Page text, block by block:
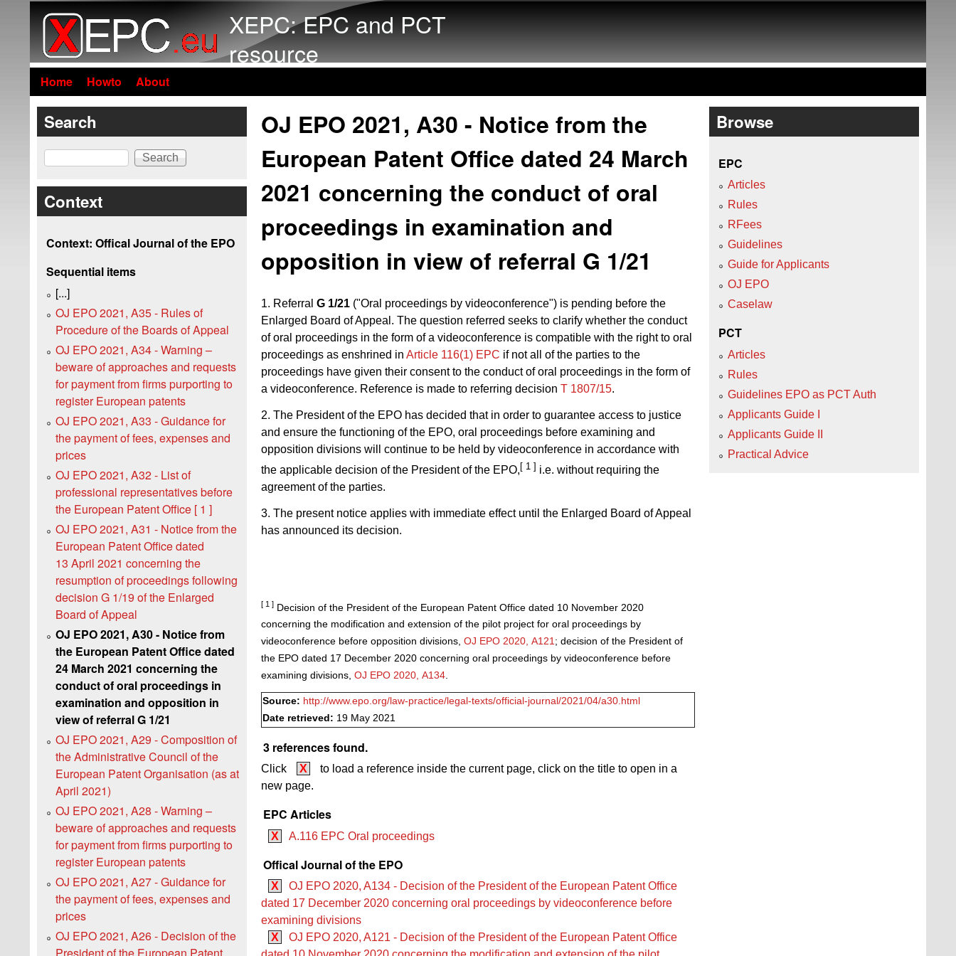
XEPC: EPC and PCT
resource
Home Howto About
OJ EPO 2021, A30 - Notice from the
European Patent Office dated 24 March
2021 concerning the conduct of oral
proceedings in examination and
opposition in view of referral G 1/21
1. Referral G 1/21 ("Oral proceedings by videoconference") is pending before the
Enlarged Board of Appeal. The question referred seeks to clarify whether the conduct
of oral proceedings in the form of a videoconference is compatible with the right to oral
proceedings as enshrined in Article 116(1) EPC if not all of the parties to the
proceedings have given their consent to the conduct of oral proceedings in the form of
a videoconference. Reference is made to referring decision T 1807/15.
2. The President of the EPO has decided that in order to guarantee access to justice
and ensure the functioning of the EPO, oral proceedings before examining and
opposition divisions will continue to be held by videoconference in accordance with
the applicable decision of the President of the EPO,[ 1 ] i.e. without requiring the
agreement of the parties.
3. The present notice applies with immediate effect until the Enlarged Board of Appeal
has announced its decision.
[ 1 ] Decision of the President of the European Patent Office dated 10 November 2020
concerning the modification and extension of the pilot project for oral proceedings by
videoconference before opposition divisions, OJ EPO 2020, A121; decision of the President of
the EPO dated 17 December 2020 concerning oral proceedings by videoconference before
examining divisions, OJ EPO 2020, A134.
Source: http://www.epo.org/law-practice/legal-texts/official-journal/2021/04/a30.html
Date retrieved: 19 May 2021
3 references found.
Click X
to load a reference inside the current page, click on the title to open in a
new page.
EPC Articles
X A.116 EPC Oral proceedings
Offical Journal of the EPO
X
OJ EPO 2020, A134 - Decision of the President of the European Patent Office
dated 17 December 2020 concerning oral proceedings by videoconference before
examining divisions
X
OJ EPO 2020, A121 - Decision of the President of the European Patent Office
Search
Search
Context
Context: Offical Journal of the EPO
Sequential items
[...]
OJ EPO 2021, A35 - Rules of
Procedure of the Boards of Appeal
OJ EPO 2021, A34 - Warning –
beware of approaches and requests
for payment from firms purporting to
register European patents
OJ EPO 2021, A33 - Guidance for
the payment of fees, expenses and
prices
OJ EPO 2021, A32 - List of
professional representatives before
the European Patent Office [ 1 ]
OJ EPO 2021, A31 - Notice from the
European Patent Office dated
13 April 2021 concerning the
resumption of proceedings following
decision G 1/19 of the Enlarged
Board of Appeal
OJ EPO 2021, A30 - Notice from
the European Patent Office dated
24 March 2021 concerning the
conduct of oral proceedings in
examination and opposition in
view of referral G 1/21
OJ EPO 2021, A29 - Composition of
the Administrative Council of the
European Patent Organisation (as at
April 2021)
OJ EPO 2021, A28 - Warning –
beware of approaches and requests
for payment from firms purporting to
register European patents
OJ EPO 2021, A27 - Guidance for
the payment of fees, expenses and
prices
OJ EPO 2021, A26 - Decision of the
Browse
EPC
Articles
Rules
RFees
Guidelines
Guide for Applicants
OJ EPO
Caselaw
PCT
Articles
Rules
Guidelines EPO as PCT Auth
Applicants Guide I
Applicants Guide II
Practical Advice